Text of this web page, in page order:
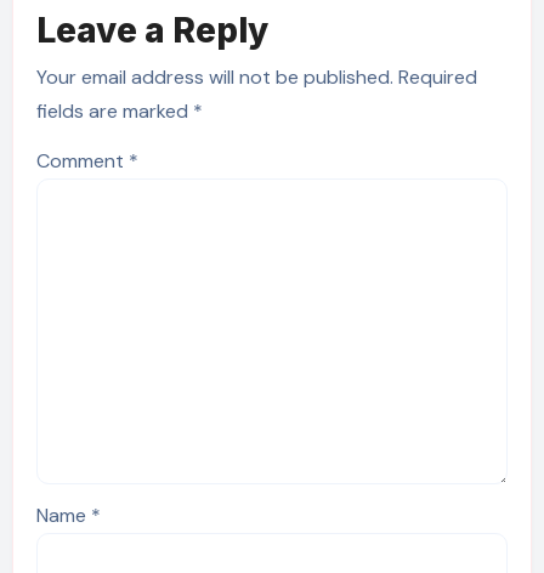
Leave a Reply
Your email address will not be published. Required
fields are marked *
Comment *
Name *